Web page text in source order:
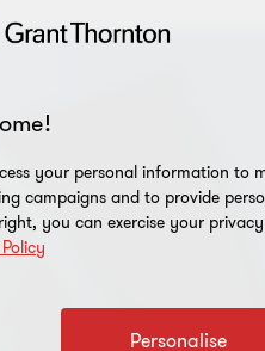
your personal information to
campaigns and to provide
you can exercise your
Personalise